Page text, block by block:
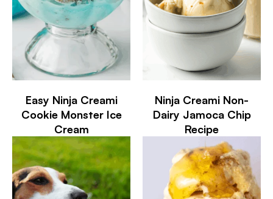
Easy Ninja Creami
Cookie Monster Ice
Cream
Ninja Creami Non-
Dairy Jamoca Chip
Recipe